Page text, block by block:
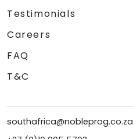
Testimonials
Careers
FAQ
T&C
southafrica@nobleprog.co.za